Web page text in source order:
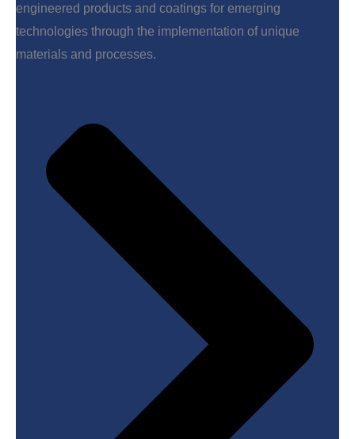
engineered products and coatings for emerging
technologies through the implementation of unique
materials and processes.